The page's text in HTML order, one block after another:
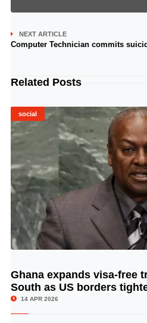
NEXT ARTICLE
Computer Technician commits
Related Posts
social
Ghana expands visa-free
South as US borders
14 APR 2026